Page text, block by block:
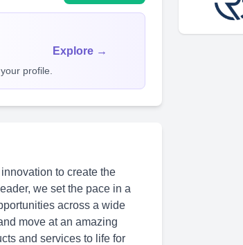
profile.
Explore →
to create the
we set the pace in a
across a wide
move at an amazing
and services to life for